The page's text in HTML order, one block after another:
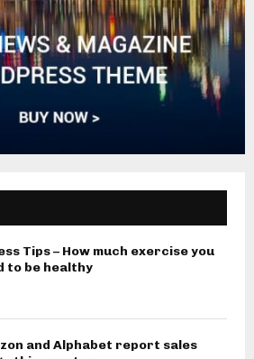
Tips – How much exercise you
to be healthy
and Alphabet report sales